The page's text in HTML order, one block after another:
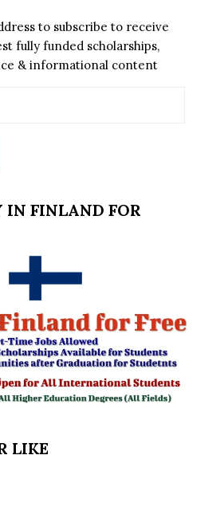
to subscribe to receive
fully funded scholarships,
& informational content
IN FINLAND FOR
LIKE